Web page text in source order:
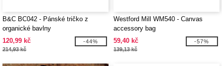
B&C BC042 - Pánské tričko z
organické bavlny
120,99 kč
214,93 kč
-44%
Westford Mill WM540 - Canvas
accessory bag
59,40 kč
139,13 kč
-57%